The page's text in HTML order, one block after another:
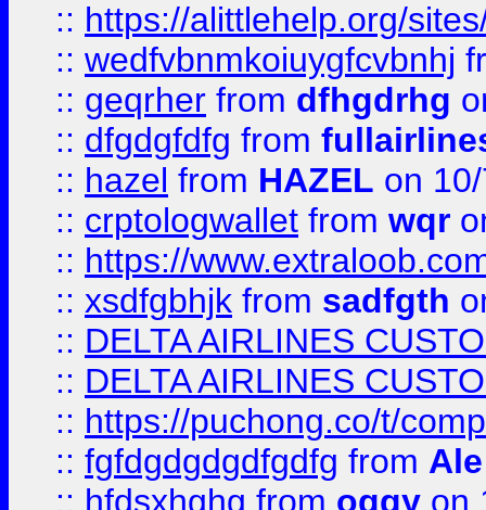
:: https://alittlehelp.org/
:: wedfvbnmkoiuygfcvbnhj
:: geqrher from dfhgdrhg
:: dfgdgfdfg from
:: hazel from HAZEL on
:: crptologwallet from wqr
:: https://
:: xsdfgbhjk from sadfgth
:: DELTA AIRLINES
:: DELTA AIRLINES
:: https://puchong.co/t/
:: fgfdgdgdgdfgdfg from
:: hfdsxhghg from oggy on